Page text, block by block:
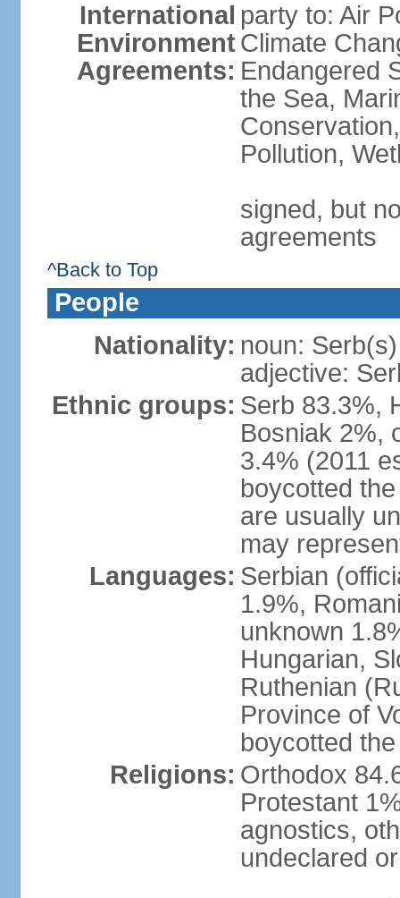
International
Environment
Agreements:
party to: Air
Climate
Endangered
the Sea,
Pollution,
signed, but
agreements
^Back to Top
People
Nationality: noun: Serb(s)
adjective:
Ethnic groups: Serb 83.3%,
Bosniak 2%,
3.4% (2011
boycotted
are usually
may
Languages: Serbian
1.9%,
unknown
Hungarian,
Ruthenian
Province of
boycotted
Religions: Orthodox
Protestant
agnostics,
undeclared